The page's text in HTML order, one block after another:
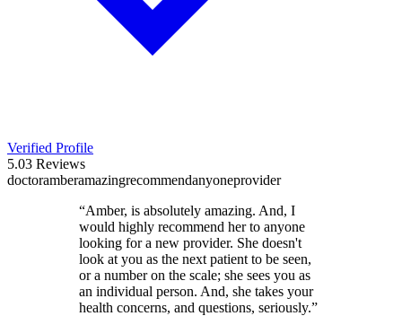
Verified Profile
5.03 Reviews
doctoramberamazingrecommendanyoneprovider
“Amber, is absolutely amazing. And, I
would highly recommend her to anyone
looking for a new provider. She doesn't
look at you as the next patient to be seen,
or a number on the scale; she sees you as
an individual person. And, she takes your
health concerns, and questions, seriously.”